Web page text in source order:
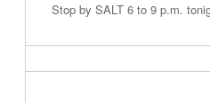
Stop by SALT 6 to 9 p.m.